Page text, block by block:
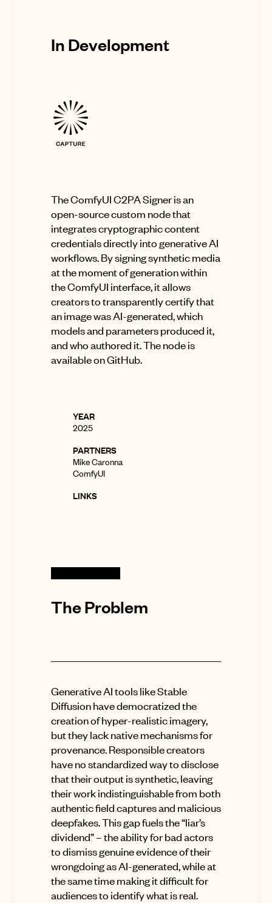
In Development
The ComfyUI C2PA Signer is an
open-source custom node that
integrates cryptographic content
credentials directly into generative AI
workflows. By signing synthetic media
at the moment of generation within
the ComfyUI interface, it allows
creators to transparently certify that
an image was AI-generated, which
models and parameters produced it,
and who authored it. The node is
available onGitHub.
YEAR
2025
PARTNERS
Mike Caronna
ComfyUI
LINKS
The Problem
Generative AI tools like Stable
Diffusion have democratized the
creation of hyper-realistic imagery,
but they lack native mechanisms for
provenance. Responsible creators
have no standardized way to disclose
that their output is synthetic, leaving
their work indistinguishable from both
authentic field captures and malicious
deepfakes. This gap fuels the “liar’s
dividend” – the ability for bad actors
to dismiss genuine evidence of their
wrongdoing as AI-generated, while at
the same time making it difficult for
audiences to identify what is real.